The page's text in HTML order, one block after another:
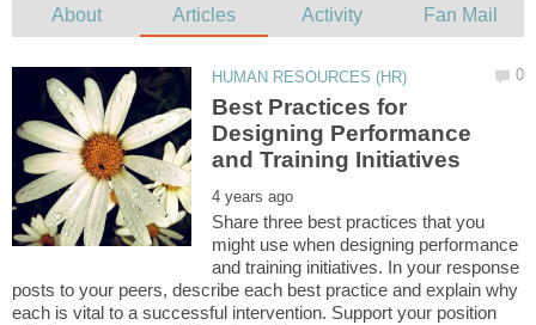
Best Practices for
Designing Performance
Share three best practices that you
might use when designing performance
and training initiatives. In your response
posts to your peers, describe each best practice and explain why
each is vital to a successful intervention. Support your position